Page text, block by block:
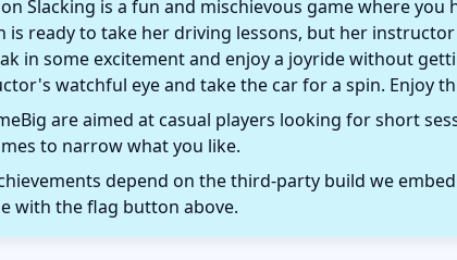
Slacking is a fun and mischievous game where
is ready to take her driving lessons, but her
in some excitement and enjoy a joyride without
watchful eye and take the car for a spin. Enjoy
are aimed at casual players looking for short
to narrow what you like.
depend on the third-party build we
with the flag button above.